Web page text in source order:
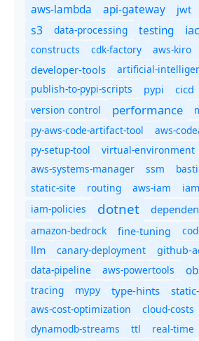
aws-lambda api-gateway jwt
s3 data-processing testing iac
constructs
cdk-factory aws-kiro
developer-tools
artificial-
publish-to-pypi-scripts
pypi cicd
version control performance
py-aws-code-artifact-tool
aws-
py-setup-tool virtual-environment
aws-systems-manager
ssm
static-site
routing aws-iam
iam-policies
dotnet
amazon-bedrock fine-tuning
llm
canary-deployment github-
data-pipeline
aws-powertools
tracing mypy type-hints
aws-cost-optimization
cloud-costs
dynamodb-streams
ttl real-time